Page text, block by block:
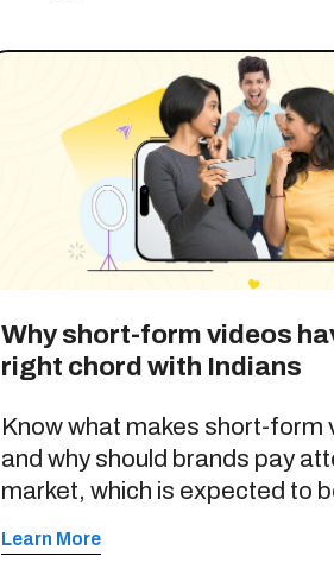
Why short-form videos
right chord with Indians
Know what makes short-form
and why should brands pay
market, which is expected to
Learn More